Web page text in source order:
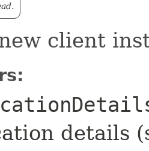
client
details